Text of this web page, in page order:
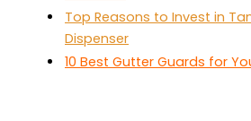
Top Reasons to Invest in
Dispenser
10 Best Gutter Guards for